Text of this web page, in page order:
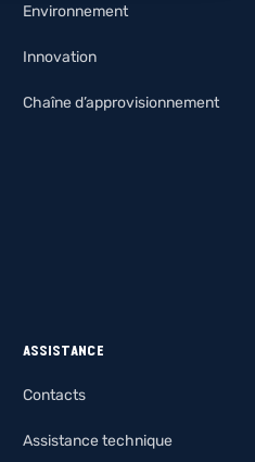
Environnement
Innovation
Chaîne d’approvisionnement
ASSISTANCE
Contacts
Assistance technique